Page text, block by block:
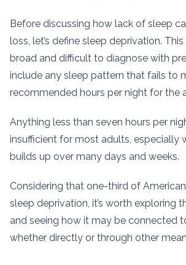
Before discussing how lack of sleep
loss, let’s define sleep deprivation.
broad and difficult to diagnose with
include any sleep pattern that fails to
recommended hours per night for the
Anything less than seven hours per
insufficient for most adults, especially
builds up over many days and weeks.
Considering that one-third of
sleep deprivation, it’s worth exploring
and seeing how it may be connected
whether directly or through other